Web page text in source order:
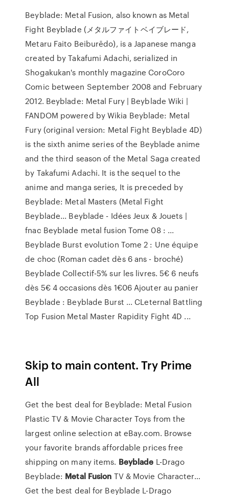
Beyblade: Metal Fusion, also known as Metal
Fight Beyblade (メタルファイトベイブレード,
Metaru Faito Beiburēdo), is a Japanese manga
created by Takafumi Adachi, serialized in
Shogakukan's monthly magazine CoroCoro
Comic between September 2008 and February
2012. Beyblade: Metal Fury | Beyblade Wiki |
FANDOM powered by Wikia Beyblade: Metal
Fury (original version: Metal Fight Beyblade 4D)
is the sixth anime series of the Beyblade anime
and the third season of the Metal Saga created
by Takafumi Adachi. It is the sequel to the
anime and manga series, It is preceded by
Beyblade: Metal Masters (Metal Fight
Beyblade... Beyblade - Idées Jeux & Jouets |
fnac Beyblade metal fusion Tome 08 : ...
Beyblade Burst evolution Tome 2 : Une équipe
de choc (Roman cadet dès 6 ans - broché)
Beyblade Collectif-5% sur les livres. 5€ 6 neufs
dès 5€ 4 occasions dès 1€06 Ajouter au panier
Beyblade : Beyblade Burst ... CLeternal Battling
Top Fusion Metal Master Rapidity Fight 4D ...
Skip to main content. Try Prime
All
Get the best deal for Beyblade: Metal Fusion
Plastic TV & Movie Character Toys from the
largest online selection at eBay.com. Browse
your favorite brands affordable prices free
shipping on many items. Beyblade L-Drago
Beyblade: Metal Fusion TV & Movie Character…
Get the best deal for Beyblade L-Drago